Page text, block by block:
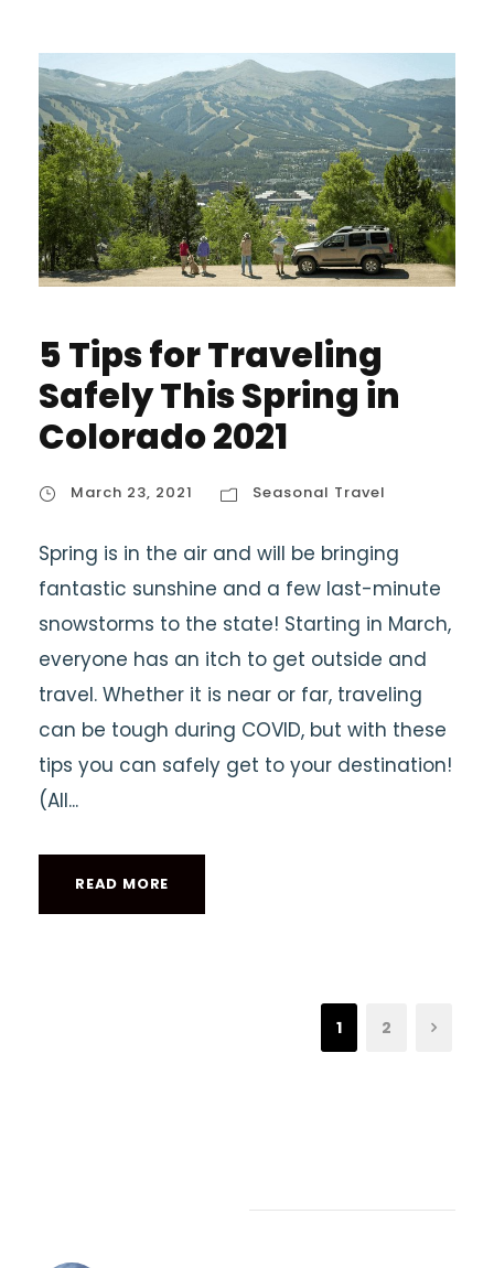
5 Tips for Traveling
Safely This Spring in
Colorado 2021
March 23, 2021 Seasonal Travel
Spring is in the air and will be bringing
fantastic sunshine and a few last-minute
snowstorms to the state! Starting in March,
everyone has an itch to get outside and
travel. Whether it is near or far, traveling
can be tough during COVID, but with these
tips you can safely get to your destination!
(All...
READ MORE
1 2